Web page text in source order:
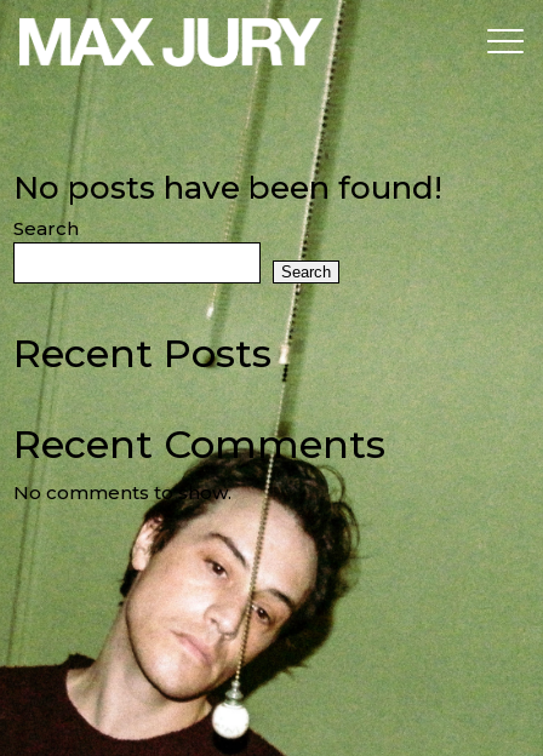
No posts have been found!
Search
Search
Recent Posts
Recent Comments
No comments to show.